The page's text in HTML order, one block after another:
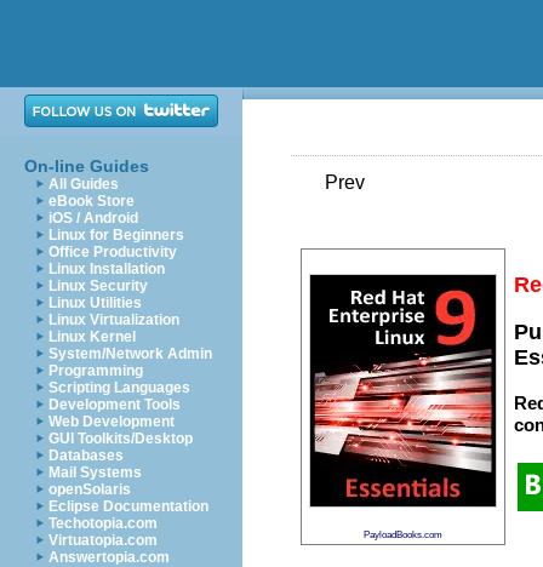
On-line Guides
All Guides
eBook Store
iOS / Android
Linux for Beginners
Office Productivity
Linux Installation
Linux Security
Linux Utilities
Linux Virtualization
Linux Kernel
System/Network Admin
Programming
Scripting Languages
Development Tools
Web Development
GUI Toolkits/Desktop
Databases
Mail Systems
openSolaris
Eclipse Documentation
Techotopia.com
Virtuatopia.com
Answertopia.com
Prev
PayloadBooks.com